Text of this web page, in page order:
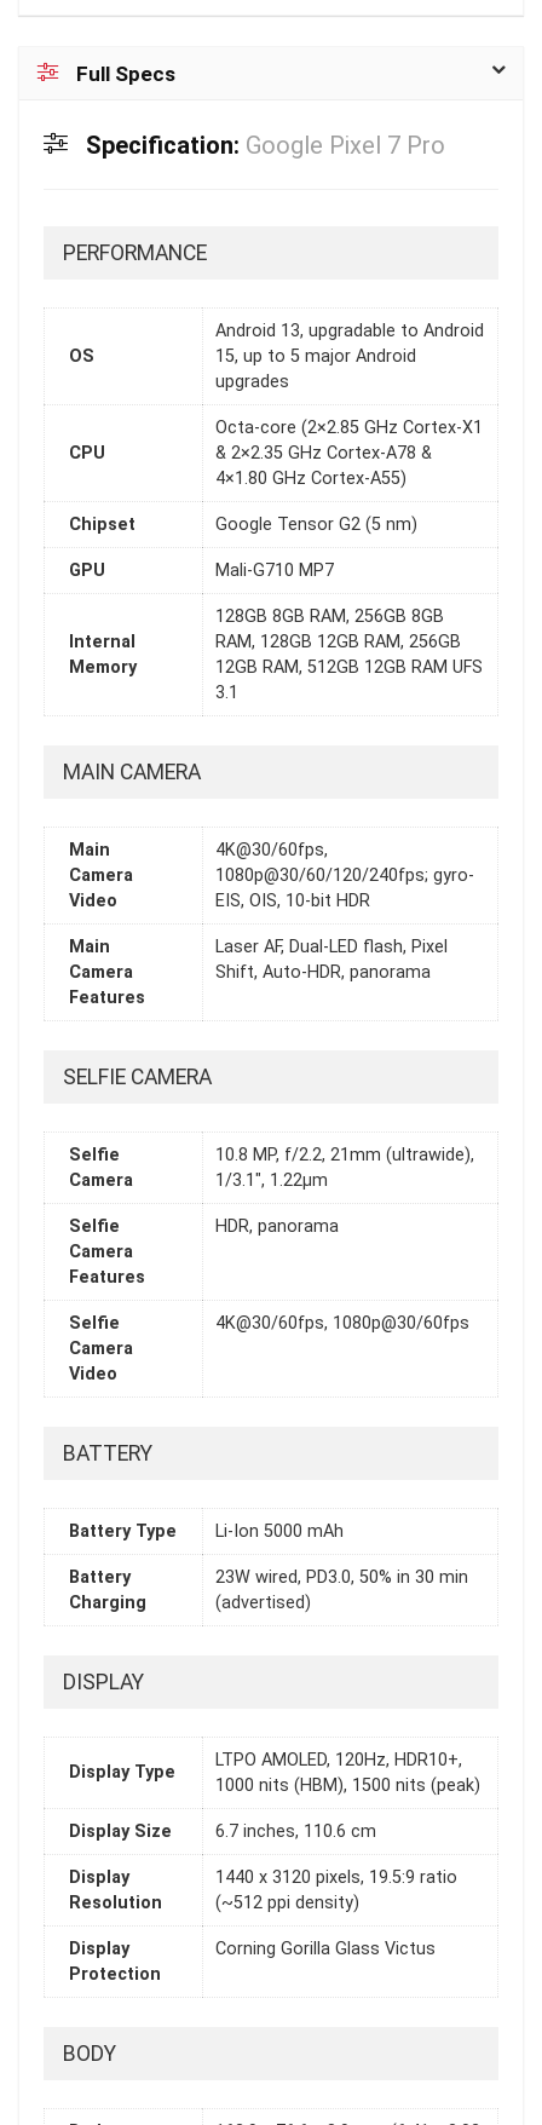
Full Specs
Specification: Google Pixel 7 Pro
PERFORMANCE
OS
Android 13, upgradable to Android
15, up to 5 major Android
upgrades
CPU
Octa-core (2×2.85 GHz Cortex-X1
& 2×2.35 GHz Cortex-A78 &
4×1.80 GHz Cortex-A55)
Chipset Google Tensor G2 (5 nm)
GPU Mali-G710 MP7
Internal
Memory
128GB 8GB RAM, 256GB 8GB
RAM, 128GB 12GB RAM, 256GB
12GB RAM, 512GB 12GB RAM UFS
3.1
MAIN CAMERA
Main
Camera
Video
4K@30/60fps,
1080p@30/60/120/240fps; gyro-
EIS, OIS, 10-bit HDR
Main
Camera
Features
Laser AF, Dual-LED flash, Pixel
Shift, Auto-HDR, panorama
SELFIE CAMERA
Selfie
Camera
10.8 MP, f/2.2, 21mm (ultrawide),
1/3.1", 1.22µm
Selfie
Camera
Features
HDR, panorama
Selfie
Camera
Video
4K@30/60fps, 1080p@30/60fps
BATTERY
Battery Type Li-Ion 5000 mAh
Battery
Charging
23W wired, PD3.0, 50% in 30 min
(advertised)
DISPLAY
Display Type
LTPO AMOLED, 120Hz, HDR10+,
1000 nits (HBM), 1500 nits (peak)
Display Size 6.7 inches, 110.6 cm
Display
Resolution
1440 x 3120 pixels, 19.5:9 ratio
(~512 ppi density)
Display
Protection
Corning Gorilla Glass Victus
BODY